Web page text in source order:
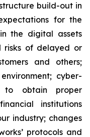
build-out in
for the
the digital assets
risks of delayed or
and others;
cyber-
to obtain proper
institutions
industry; changes
protocols and